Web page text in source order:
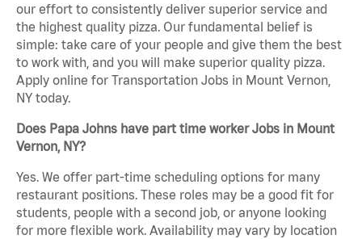
our effort to consistently deliver superior service and
the highest quality pizza. Our fundamental belief is
simple: take care of your people and give them the best
to work with, and you will make superior quality pizza.
Apply online for Transportation Jobs in Mount Vernon,
NY today.
Does Papa Johns have part time worker Jobs in Mount
Vernon, NY?
Yes. We offer part-time scheduling options for many
restaurant positions. These roles may be a good fit for
students, people with a second job, or anyone looking
for more flexible work. Availability may vary by location